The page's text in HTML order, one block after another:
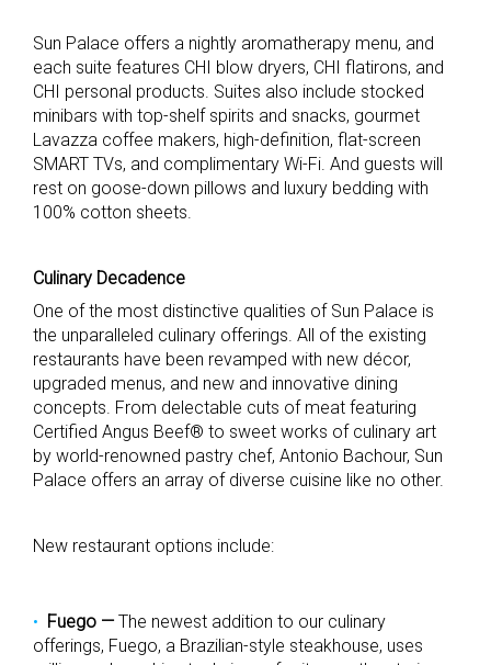
Sun Palace offers a nightly aromatherapy menu, and
each suite features CHI blow dryers, CHI flatirons, and
CHI personal products. Suites also include stocked
minibars with top-shelf spirits and snacks, gourmet
Lavazza coffee makers, high-definition, flat-screen
SMART TVs, and complimentary Wi-Fi. And guests will
rest on goose-down pillows and luxury bedding with
100% cotton sheets.
Culinary Decadence
One of the most distinctive qualities of Sun Palace is
the unparalleled culinary offerings. All of the existing
restaurants have been revamped with new décor,
upgraded menus, and new and innovative dining
concepts. From delectable cuts of meat featuring
Certified Angus Beef® to sweet works of culinary art
by world-renowned pastry chef, Antonio Bachour, Sun
Palace offers an array of diverse cuisine like no other.
New restaurant options include:
Fuego — The newest addition to our culinary
offerings, Fuego, a Brazilian-style steakhouse, uses